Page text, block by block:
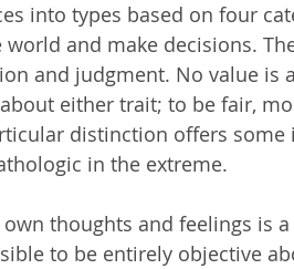
into types based on four
and make decisions.
and judgment. No value
either trait; to be fair,
distinction offers
in the extreme.
thoughts and feelings is
to be entirely objective